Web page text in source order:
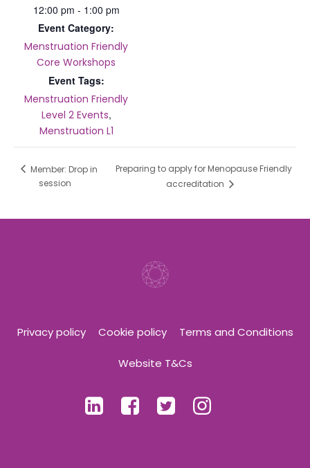
12:00 pm - 1:00 pm
Event Category:
Menstruation Friendly
Core Workshops
Event Tags:
Menstruation Friendly
Level 2 Events,
Menstruation L1
Member: Drop in
session
Preparing to apply for Menopause Friendly
accreditation
Privacy policy Cookie policy Terms and Conditions
Website T&Cs